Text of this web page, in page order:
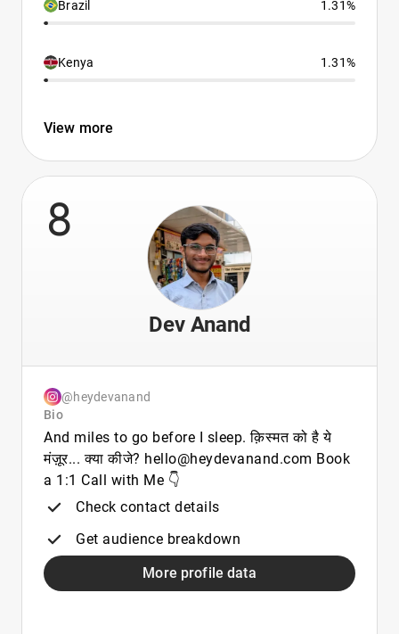
Brazil 1.31%
Kenya 1.31%
View more
8
Dev Anand
@heydevanand
Bio
And miles to go before I sleep. क़िस्मत को है ये
मंज़ूर... क्या कीजे? hello@heydevanand.com Book
a 1:1 Call with Me 👇
Check contact details
Get audience breakdown
More profile data